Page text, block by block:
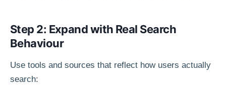
Step 2: Expand with Real Search
Behaviour
Use tools and sources that reflect how users actually
search: